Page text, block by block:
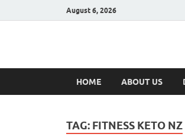
August 6, 2026
Hulk
HOME ABOUT US
TAG: FITNESS KETO NZ